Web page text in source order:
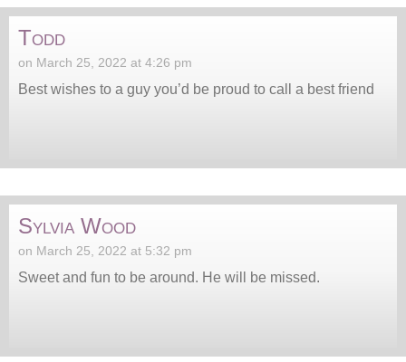
Todd
on March 25, 2022 at 4:26 pm
Best wishes to a guy you’d be proud to call a best friend
Sylvia Wood
on March 25, 2022 at 5:32 pm
Sweet and fun to be around. He will be missed.